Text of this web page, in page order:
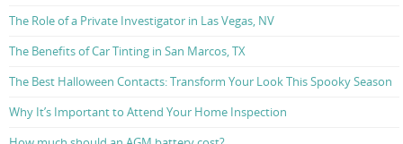
The Role of a Private Investigator in Las Vegas, NV
The Benefits of Car Tinting in San Marcos, TX
The Best Halloween Contacts: Transform Your Look This Spooky Season
Why It’s Important to Attend Your Home Inspection